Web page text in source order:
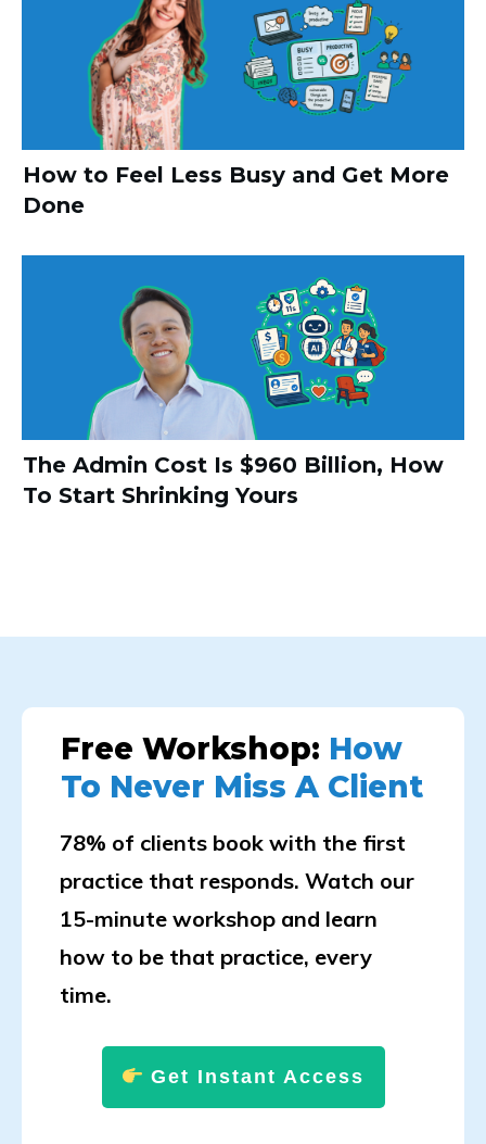
How to Feel Less Busy and Get More
Done
The Admin Cost Is $960 Billion, How
To Start Shrinking Yours
Free Workshop: How
To Never Miss A Client
78% of clients book with the first
practice that responds. Watch our
15-minute workshop and learn
how to be that practice, every
time.
Get Instant Access